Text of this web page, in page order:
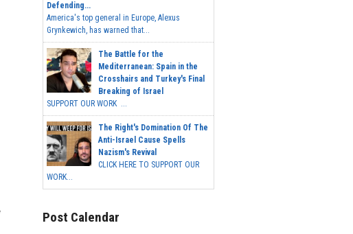
Defending...
America's top general in Europe, Alexus
Grynkewich, has warned that...
The Battle for the
Mediterranean: Spain in the
Crosshairs and Turkey's Final
Breaking of Israel
SUPPORT OUR WORK ...
The Right's Domination Of The
Anti-Israel Cause Spells
Nazism's Revival
CLICK HERE TO SUPPORT OUR
WORK...
Post Calendar